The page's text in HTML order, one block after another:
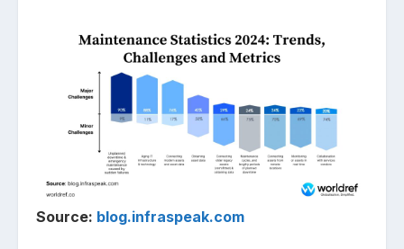
Source: blog.infraspeak.com